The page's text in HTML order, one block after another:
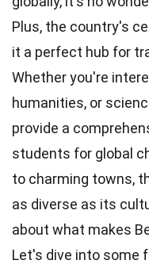
Plus, the country's
it a perfect hub for
Whether you're
humanities, or
provide a
students for global
to charming towns,
as diverse as its
about what makes
Let's dive into some